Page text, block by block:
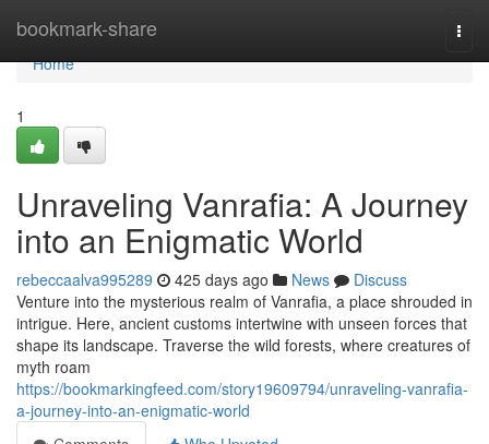
bookmark-share
Home
Home
1
Unraveling Vanrafia: A Journey
into an Enigmatic World
rebeccaalva995289 425 days ago News
Discuss
Venture into the mysterious realm of Vanrafia, a place shrouded in
intrigue. Here, ancient customs intertwine with unseen forces that
shape its landscape. Traverse the wild forests, where creatures of
myth roam
https://bookmarkingfeed.com/story19609794/unraveling-vanrafia-
a-journey-into-an-enigmatic-world